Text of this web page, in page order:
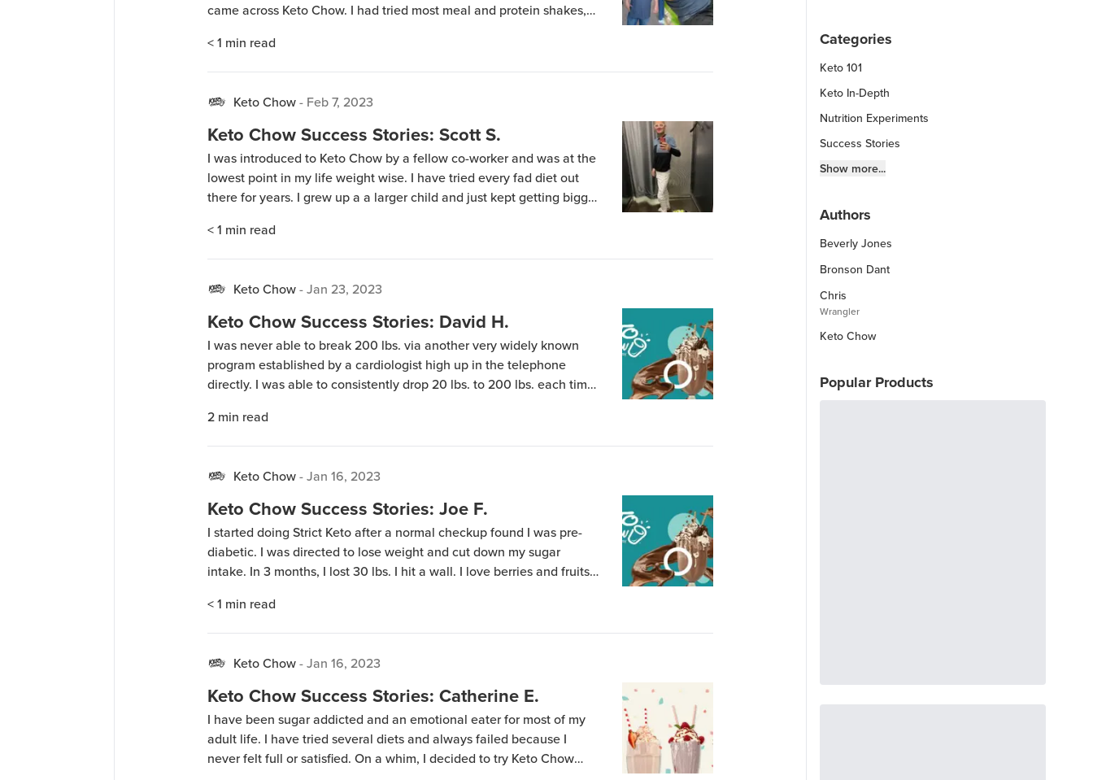
came across Keto Chow. I had tried most meal and protein shakes,
as well. Being on […]
< 1 min read
Keto Chow- Feb 7, 2023
Keto Chow Success Stories: Scott S.
I was introduced to Keto Chow by a fellow co-worker and was at the
lowest point in my life weight wise. I have tried every fad diet out
there for years. I grew up a a larger child and just kept getting bigger
< 1 min read
Keto Chow-Jan 23, 2023
Keto Chow Success Stories: David H.
I was never able to break 200 lbs. via another very widely known
program established by a cardiologist high up in the telephone
directly. I was able to consistently drop 20 lbs. to 200 lbs. each time I
progress. This happened on-and-off […]
2 min read
Keto Chow-Jan 16, 2023
Keto Chow Success Stories: Joe F.
I started doing Strict Keto after a normal checkup found I was pre-
diabetic. I was directed to lose weight and cut down my sugar
intake. In 3 months, I lost 30 lbs. I hit a wall. I love berries and fruits
success (30 […]
< 1 min read
Keto Chow-Jan 16, 2023
Keto Chow Success Stories: Catherine E.
I have been sugar addicted and an emotional eater for most of my
adult life. I have tried several diets and always failed because I
never felt full or satisfied. On a whim, I decided to try Keto Chow
Categories
Keto 101
Keto In-Depth
Nutrition Experiments
Success Stories
Fitness Info
Keto Kitchen Tips
Other Diets (GF, Carnivore, etc.)
Recipe Roundups
Show more...
Authors
Beverly Jones
Bronson Dant
Chris
Wrangler
Keto Chow
Popular Products